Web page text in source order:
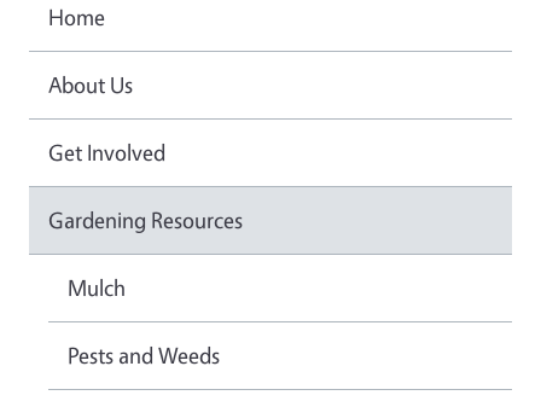
Home
About Us
Get Involved
Gardening Resources
Mulch
Pests and Weeds